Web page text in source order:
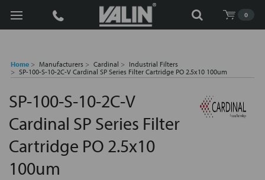
0
Search
Home Manufacturers Cardinal
Industrial Filters
SP-100-S-10-2C-V Cardinal SP Series Filter Cartridge PO 2.5x10 100um
SP-100-S-10-2C-V
Cardinal SP Series Filter
Cartridge PO 2.5x10
100um